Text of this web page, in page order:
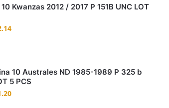
Kwanzas 2012 / 2017 P 151B UNC LOT
10 Australes ND 1985-1989 P 325 b
5 PCS